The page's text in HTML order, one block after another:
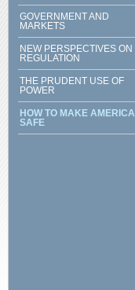
GOVERNMENT AND
MARKETS
NEW PERSPECTIVES ON
REGULATION
THE PRUDENT USE OF
POWER
HOW TO MAKE AMERICA
SAFE